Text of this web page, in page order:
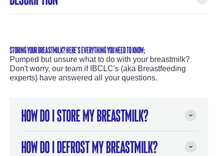
STORING YOUR BREASTMILK? HERE'S EVERYTHING YOU NEED TO KNOW;
Pumped but unsure what to do with your breastmilk?
Don't worry, our team if IBCLC's (aka Breastfeeding
experts) have answered all your questions.
How do I store my breastmilk?
How do I defrost my breastmilk?